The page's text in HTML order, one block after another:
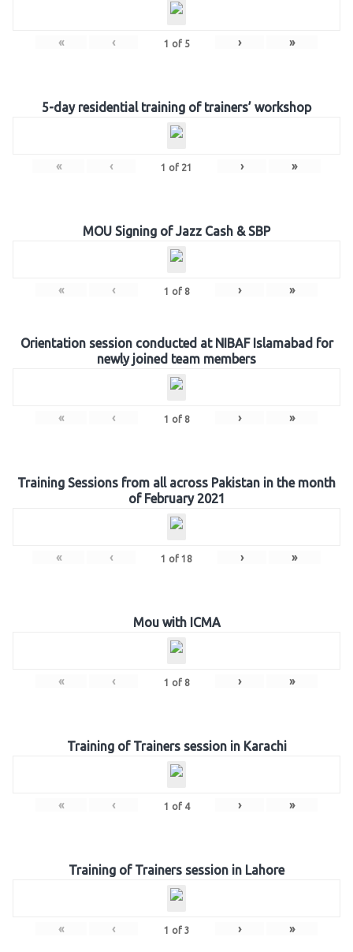
« ‹ 1 of 5 › »
5-day residential training of trainers’ workshop
« ‹ 1 of 21 › »
MOU Signing of Jazz Cash & SBP
« ‹ 1 of 8 › »
Orientation session conducted at NIBAF Islamabad for
newly joined team members
« ‹ 1 of 8 › »
Training Sessions from all across Pakistan in the month
of February 2021
« ‹ 1 of 18 › »
Mou with ICMA
« ‹ 1 of 8 › »
Training of Trainers session in Karachi
« ‹ 1 of 4 › »
Training of Trainers session in Lahore
« ‹ 1 of 3 › »